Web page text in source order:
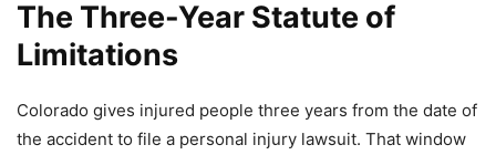
The Three-Year Statute of
Limitations
Colorado gives injured people three years from the date of
the accident to file a personal injury lawsuit. That window